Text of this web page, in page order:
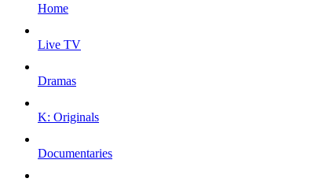
Home
Live TV
Dramas
K: Originals
Documentaries